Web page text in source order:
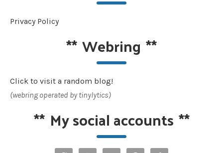
Privacy Policy
**Webring **
Click to visit a random blog!
(webring operated by tinylytics)
** My social accounts **